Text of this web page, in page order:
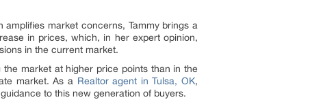
market concerns, Tammy brings a
in prices, which, in her expert opinion,
in the current market.
market at higher price points than in the
market. As a Realtor agent in Tulsa, OK,
to this new generation of buyers.